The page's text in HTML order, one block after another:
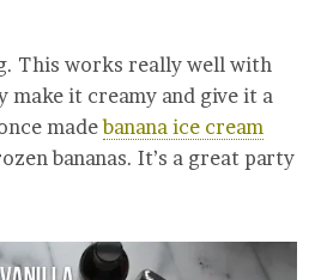
This works really well with
make it creamy and give it a
madebanana ice cream
bananas. It’s a great party